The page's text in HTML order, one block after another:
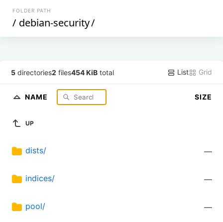
FOLDER PATH
/ debian-security/
5 directories2 files454 KiB total List Grid
NAME SIZE
UP
dists/ —
indices/ —
pool/ —